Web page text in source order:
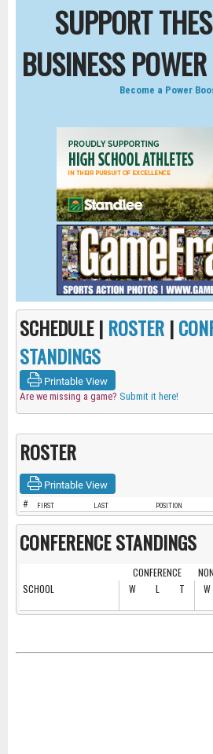
SUPPORT
BUSINESS
Become a Power
SCHEDULE | ROSTER |
STANDINGS
Printable View
Are we missing a game? Submit it here!
ROSTER
Printable View
# FIRST LAST POSITION
CONFERENCE STANDINGS
CONFERENCE
SCHOOL
W L T W